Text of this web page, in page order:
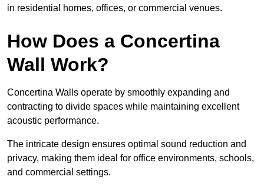
in residential homes, offices, or commercial venues.
How Does a Concertina
Wall Work?
Concertina Walls operate by smoothly expanding and
contracting to divide spaces while maintaining excellent
acoustic performance.
The intricate design ensures optimal sound reduction and
privacy, making them ideal for office environments, schools,
and commercial settings.